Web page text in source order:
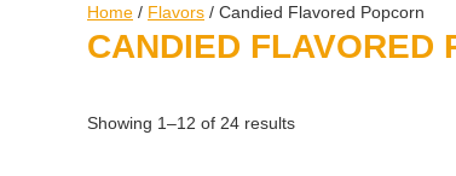
Home / Flavors / Candied Flavored Popcorn
CANDIED FLAVORED
Showing 1–12 of 24 results